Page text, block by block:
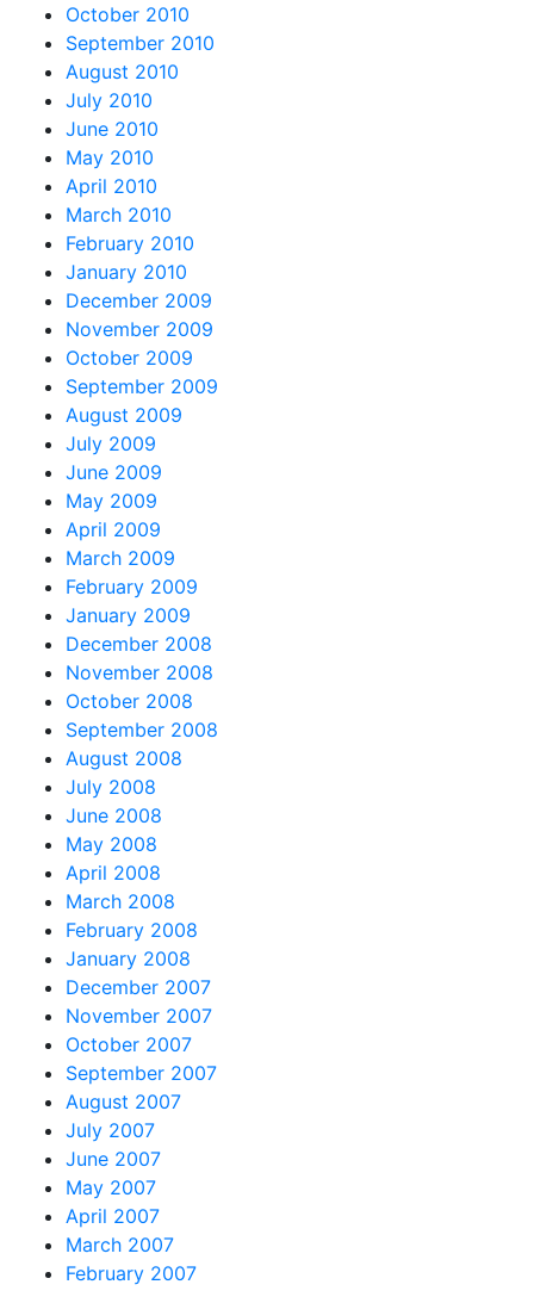
October 2010
September 2010
August 2010
July 2010
June 2010
May 2010
April 2010
March 2010
February 2010
January 2010
December 2009
November 2009
October 2009
September 2009
August 2009
July 2009
June 2009
May 2009
April 2009
March 2009
February 2009
January 2009
December 2008
November 2008
October 2008
September 2008
August 2008
July 2008
June 2008
May 2008
April 2008
March 2008
February 2008
January 2008
December 2007
November 2007
October 2007
September 2007
August 2007
July 2007
June 2007
May 2007
April 2007
March 2007
February 2007